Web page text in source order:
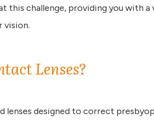
challenge, providing you with a
Lenses?
lenses designed to correct